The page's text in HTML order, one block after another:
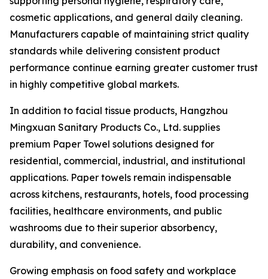
cosmetic applications, and general daily cleaning.
Manufacturers capable of maintaining strict quality
standards while delivering consistent product
performance continue earning greater customer trust
in highly competitive global markets.
In addition to facial tissue products, Hangzhou
Mingxuan Sanitary Products Co., Ltd. supplies
premium Paper Towel solutions designed for
residential, commercial, industrial, and institutional
applications. Paper towels remain indispensable
across kitchens, restaurants, hotels, food processing
facilities, healthcare environments, and public
washrooms due to their superior absorbency,
durability, and convenience.
Growing emphasis on food safety and workplace